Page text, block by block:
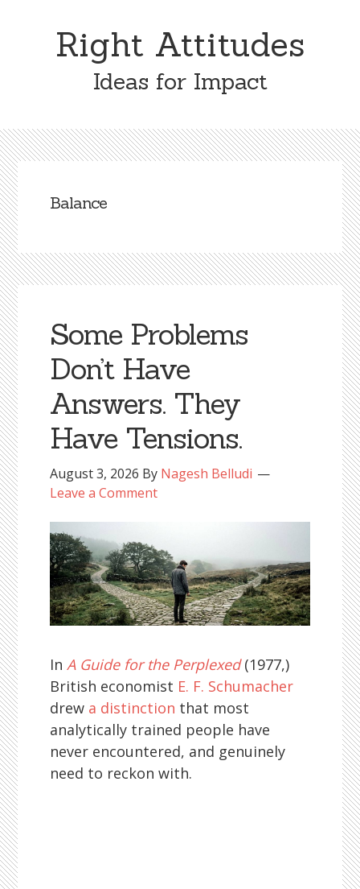
Right Attitudes
Ideas for Impact
Balance
Some Problems
Don’t Have
Answers. They
Have Tensions.
August 3, 2026 By Nagesh Belludi
Leave a Comment
InA Guide for the Perplexed(1977,)
British economist E. F. Schumacher
drew a distinction that most
analytically trained people have
never encountered, and genuinely
need to reckon with.